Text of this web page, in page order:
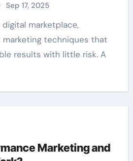
Sep 17, 2025
marketing techniques that
results with little risk. A
Marketing and